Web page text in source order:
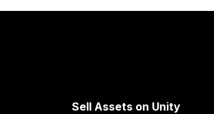
Sell Assets on Unity